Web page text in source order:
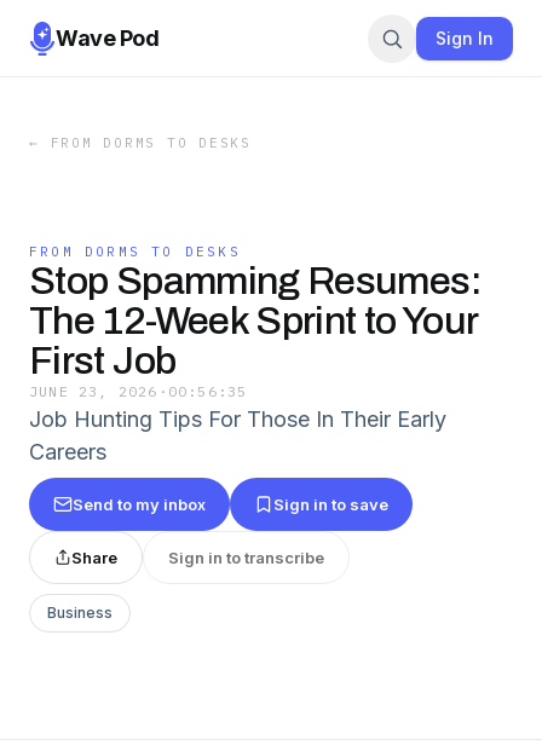
Wave Pod Sign In
← FROM DORMS TO DESKS
FROM DORMS TO DESKS
Stop Spamming Resumes:
The 12-Week Sprint to Your
First Job
JUNE 23, 2026 · 00:56:35
Job Hunting Tips For Those In Their Early
Careers
Send to my inbox Sign in to save
Share Sign in to transcribe
Business